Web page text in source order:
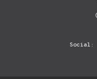
Social: